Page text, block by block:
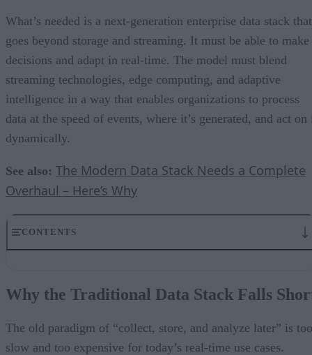
What’s needed is a next-generation enterprise data stack that
goes beyond storage and streaming. It must be able to make
decisions and adapt in real-time. The model must blend
streaming technologies, edge computing, and adaptive
intelligence in a way that enables organizations to process
data at the speed of events, where it’s generated, and act on
dynamically.
See also: The Modern Data Stack Needs a Complete
Overhaul – Here’s Why
CONTENTS
Industry Impact of the Next-Gen Data Stack
A Final Word
Why the Traditional Data Stack Falls
The old paradigm of “collect, store, and analyze later” is too
slow and too expensive for today’s real-time use cases.